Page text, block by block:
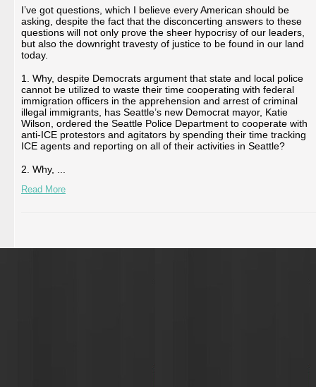
I’ve got questions, which I believe every American should be
asking, despite the fact that the disconcerting answers to these
questions will not only prove the sheer hypocrisy of our leaders,
but also the downright travesty of justice to be found in our land
today.
1. Why, despite Democrats argument that state and local police
cannot be utilized to waste their time cooperating with federal
immigration officers in the apprehension and arrest of criminal
illegal immigrants, has Seattle’s new Democrat mayor, Katie
Wilson, ordered the Seattle Police Department to cooperate with
anti-ICE protestors and agitators by spending their time tracking
ICE agents and reporting on all of their activities in Seattle?
2. Why, ...
Read More